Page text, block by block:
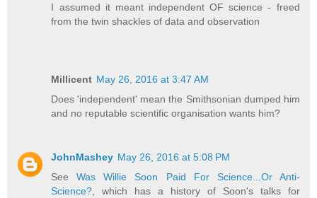
I assumed it meant independent OF science - freed
from the twin shackles of data and observation
Millicent May 26, 2016 at 3:47 AM
Does 'independent' mean the Smithsonian dumped him
and no reputable scientific organisation wants him?
JohnMashey May 26, 2016 at 5:08 PM
SeeWas Willie Soon Paid For Science...Or Anti-
Science? , which has a history of Soon's talks for